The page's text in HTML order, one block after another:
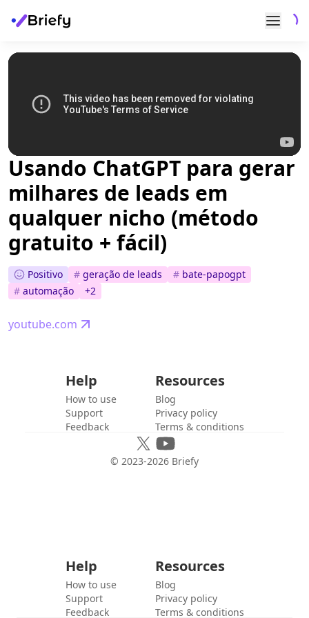
Usando ChatGPT para gerar
milhares de leads em
qualquer nicho (método
gratuito + fácil)
Positivo # geração de leads # bate-papogpt
# automação +2
youtube.com
Help
How to use
Support
Feedback
Resources
Blog
Privacy policy
Terms & conditions
© 2023-2026 Briefy
Help
How to use
Support
Feedback
Resources
Blog
Privacy policy
Terms & conditions